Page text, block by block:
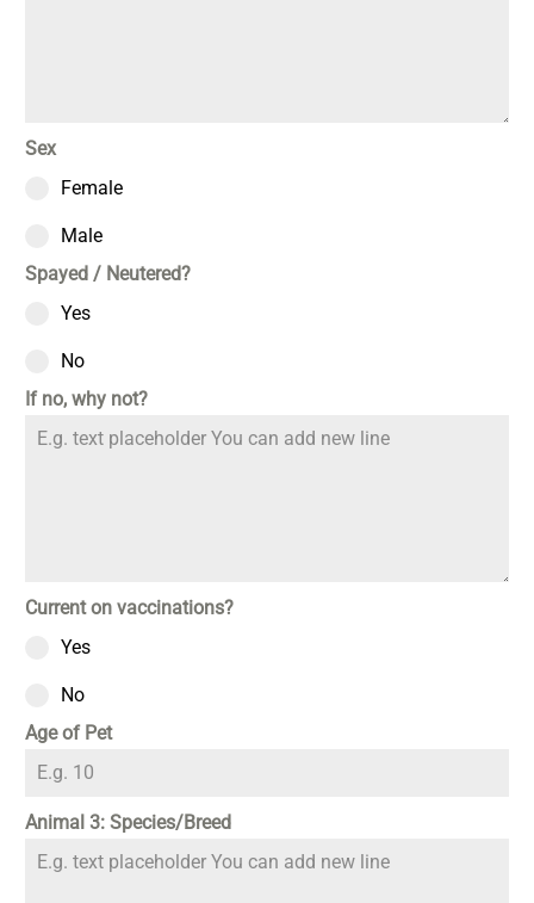
Sex
Female
Male
Spayed / Neutered?
Yes
No
If no, why not?
Current on vaccinations?
Yes
No
Age of Pet
Animal 3: Species/Breed